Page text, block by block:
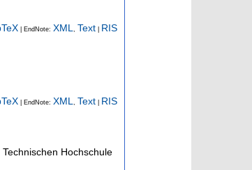
| EndNote: XML, Text RIS
| EndNote: XML, Text RIS
Hochschule